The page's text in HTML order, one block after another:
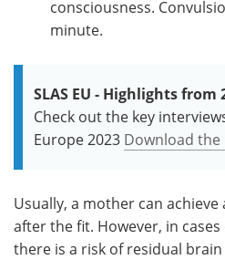
consciousness.
minute.
SLAS EU - Highlights from
Check out the key
Europe 2023 Download
Usually, a mother can
after the fit. However, in
there is a risk of residual